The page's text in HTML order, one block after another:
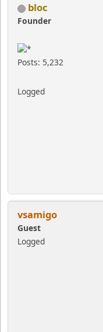
bloc
Founder
Posts: 5,232
Logged
vsamigo
Guest
Logged